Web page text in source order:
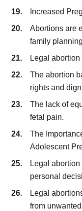
Increased
Abortions are
family
Legal
The abortion
rights and
The lack of
fetal pain.
The
Adolescent
Legal
personal
Legal
from